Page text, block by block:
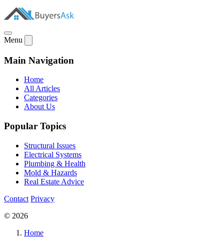
Menu
Main Navigation
Home
All Articles
Categories
About Us
Popular Topics
Structural Issues
Electrical Systems
Plumbing & Health
Mold & Hazards
Real Estate Advice
Contact Privacy
© 2026
Home